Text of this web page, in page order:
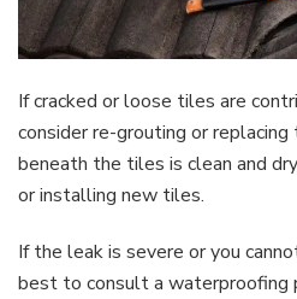
If cracked or loose tiles are
consider re-grouting or
beneath the tiles is clean and
or installing new tiles.
If the leak is severe or you
best to consult a waterproofing